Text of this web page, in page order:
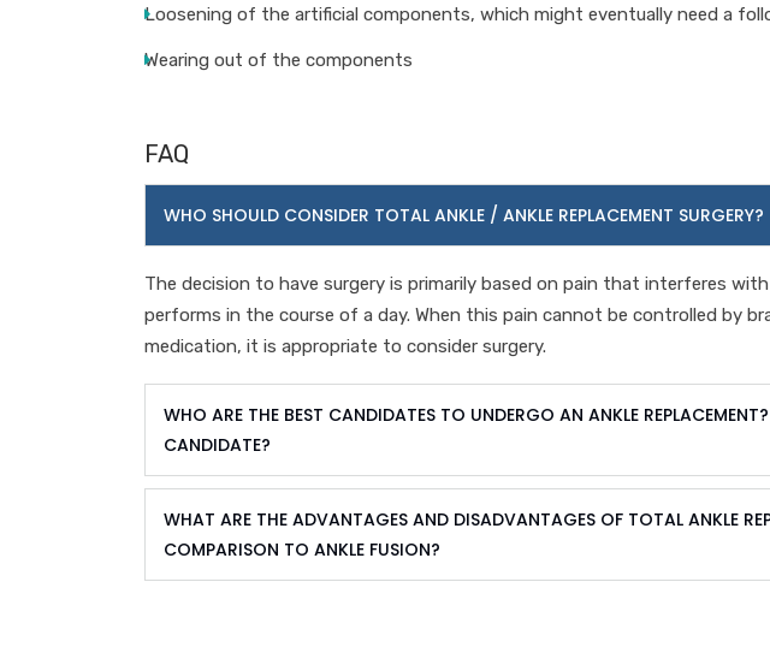
Loosening of the artificial components, which might eventually need a
Wearing out of the components
FAQ
WHO SHOULD CONSIDER TOTAL ANKLE / ANKLE REPLACEMENT SURGERY?
The decision to have surgery is primarily based on pain that interferes
performs in the course of a day. When this pain cannot be controlled by
medication, it is appropriate to consider surgery.
WHO ARE THE BEST CANDIDATES TO UNDERGO AN ANKLE
CANDIDATE?
WHAT ARE THE ADVANTAGES AND DISADVANTAGES OF TOTAL ANKLE
COMPARISON TO ANKLE FUSION?